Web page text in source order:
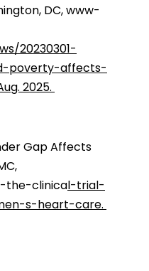
DC, www-
20230301-
poverty-affects-
2025.
Gap Affects
the-clinical-trial-
s-heart-care.